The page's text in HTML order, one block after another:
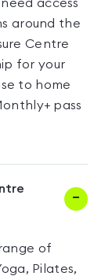
access
around the
Centre
for your
to home
pass
of
Pilates,